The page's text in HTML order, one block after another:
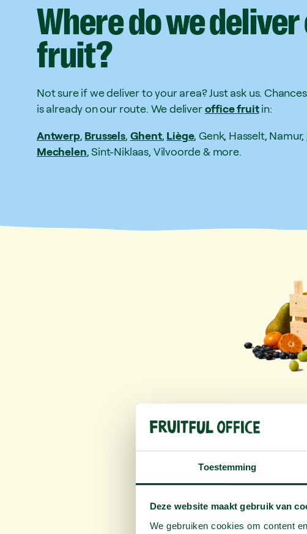
Toestemming
Deze website maakt gebruik van
We gebruiken cookies om content
Wheredowedeliver
fruit?
Not sure if we deliver to your area? Just ask us.
is already on our route. We deliveroffice fruitin:
Antwerp, Brussels, Ghent, Liège, Genk, Hasselt, Namur,
Mechelen, Sint-Niklaas, Vilvoorde & more.
Try a
Want
Request